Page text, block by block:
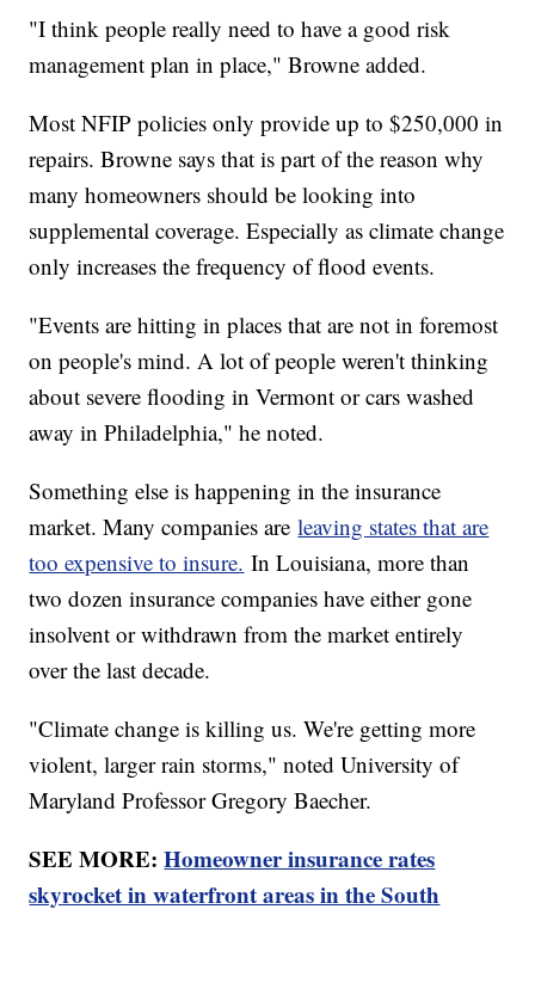
"I think people really need to have a good risk
management plan in place," Browne added.
Most NFIP policies only provide up to $250,000 in
repairs. Browne says that is part of the reason why
many homeowners should be looking into
supplemental coverage. Especially as climate change
only increases the frequency of flood events.
"Events are hitting in places that are not in foremost
on people's mind. A lot of people weren't thinking
about severe flooding in Vermont or cars washed
away in Philadelphia," he noted.
Something else is happening in the insurance
market. Many companies areleaving states that are
too expensive to insure. In Louisiana, more than
two dozen insurance companies have either gone
insolvent or withdrawn from the market entirely
over the last decade.
"Climate change is killing us. We're getting more
violent, larger rain storms," noted University of
Maryland Professor Gregory Baecher.
SEE MORE:Homeowner insurance rates
skyrocket in waterfront areas in the South